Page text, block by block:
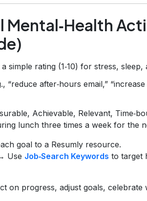
Mental‑Health
a simple rating (1‑10) for stress, sleep,
“reduce after‑hours email,”
Achievable, Relevant,
lunch three times a week for the
goal to a Resumly resource.
Use Job‑Search Keywords to target
on progress, adjust goals, celebrate